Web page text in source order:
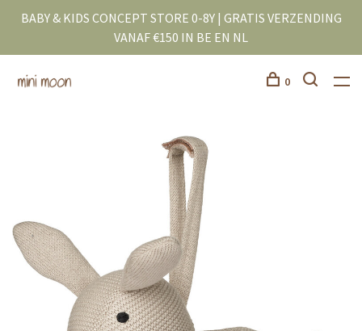
BABY & KIDS CONCEPT STORE 0-8Y | GRATIS VERZENDING
VANAF €150 IN BE EN NL
0